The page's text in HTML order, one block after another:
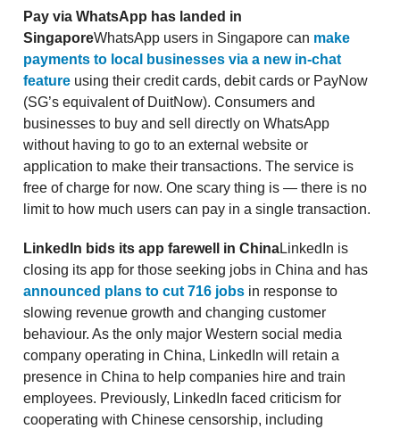
Pay via WhatsApp has landed in
SingaporeWhatsApp users in Singapore can make
payments to local businesses via a new in-chat
feature using their credit cards, debit cards or PayNow
(SG’s equivalent of DuitNow). Consumers and
businesses to buy and sell directly on WhatsApp
without having to go to an external website or
application to make their transactions. The service is
free of charge for now. One scary thing is — there is no
limit to how much users can pay in a single transaction.
LinkedIn bids its app farewell in ChinaLinkedIn is
closing its app for those seeking jobs in China and has
announced plans to cut 716 jobs in response to
slowing revenue growth and changing customer
behaviour. As the only major Western social media
company operating in China, LinkedIn will retain a
presence in China to help companies hire and train
employees. Previously, LinkedIn faced criticism for
cooperating with Chinese censorship, including